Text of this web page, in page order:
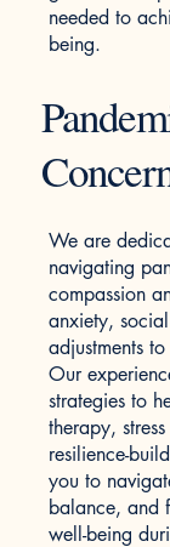
needed to
being.
We are
navigating
compassion
anxiety,
adjustments
Our
strategies to
therapy,
resilience-
you to
balance, and
well-being